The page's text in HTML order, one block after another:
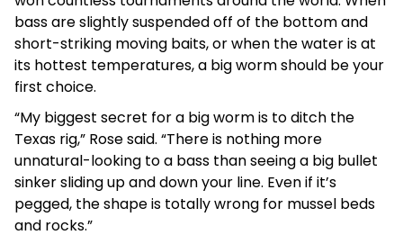
bass are slightly suspended off of the bottom and
short-striking moving baits, or when the water is at
its hottest temperatures, a big worm should be your
first choice.
“My biggest secret for a big worm is to ditch the
Texas rig,” Rose said. “There is nothing more
unnatural-looking to a bass than seeing a big bullet
sinker sliding up and down your line. Even if it’s
pegged, the shape is totally wrong for mussel beds
and rocks.”